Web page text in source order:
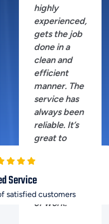
highly
experienced,
gets the job
done in a
clean and
efficient
manner. The
service has
always been
reliable. It’s
great to
someone
you can trust
for this kind
of work.
Service
satisfied customers